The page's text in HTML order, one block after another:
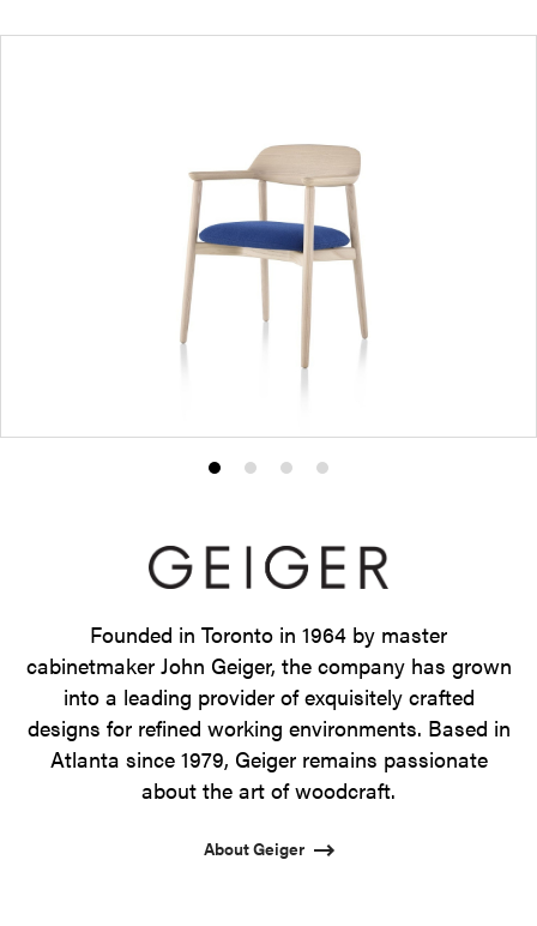
Product
1
Product
2
Product
3
Product
4
Founded in Toronto in 1964 by master
cabinetmaker John Geiger, the company has grown
into a leading provider of exquisitely crafted
designs for refined working environments. Based in
Atlanta since 1979, Geiger remains passionate
about the art of woodcraft.
About Geiger